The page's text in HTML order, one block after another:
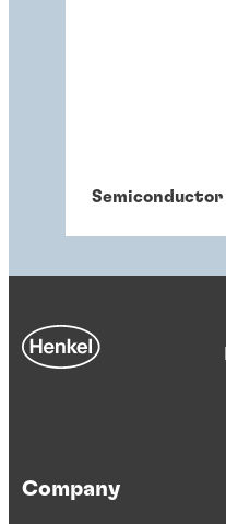
Semiconductor
Company